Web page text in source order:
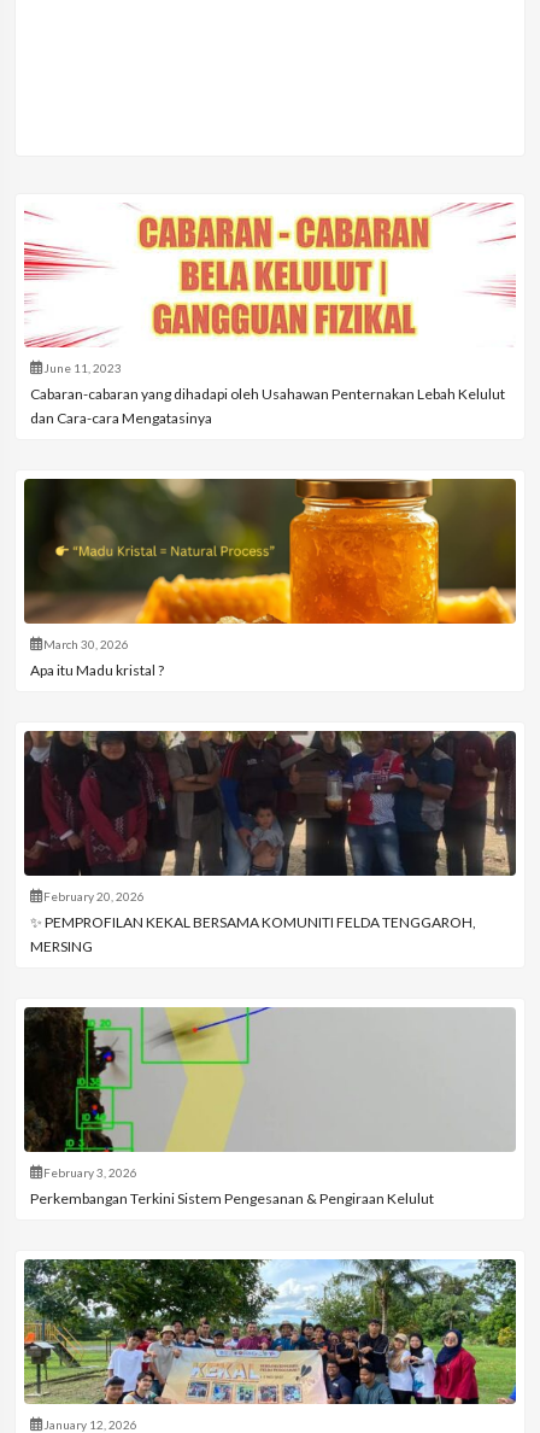
June 11, 2023
Cabaran-cabaran yang dihadapi oleh Usahawan Penternakan Lebah Kelulut
dan Cara-cara Mengatasinya
March 30, 2026
Apa itu Madu kristal ?
February 20, 2026
✨ PEMPROFILAN KEKAL BERSAMA KOMUNITI FELDA TENGGAROH,
MERSING
February 3, 2026
Perkembangan Terkini Sistem Pengesanan & Pengiraan Kelulut
January 12, 2026